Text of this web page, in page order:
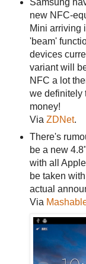
new NFC-
Mini arriving
'beam'
devices
variant will
NFC a lot
we definitely
money!
Via ZDNet.
There's
be a new
with all
be taken
actual
Via